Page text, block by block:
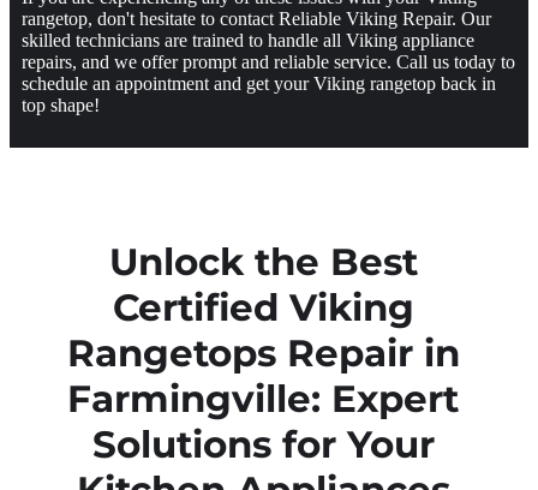
rangetop, don't hesitate to contact Reliable Viking Repair. Our
skilled technicians are trained to handle all Viking appliance
repairs, and we offer prompt and reliable service. Call us today to
schedule an appointment and get your Viking rangetop back in
top shape!
Unlock the Best
Certified Viking
Rangetops Repair in
Farmingville: Expert
Solutions for Your